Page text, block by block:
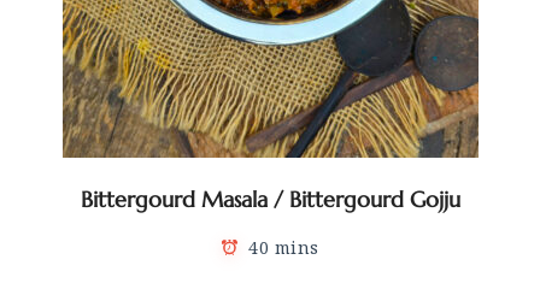
Bittergourd Masala / Bittergourd Gojju
40 mins